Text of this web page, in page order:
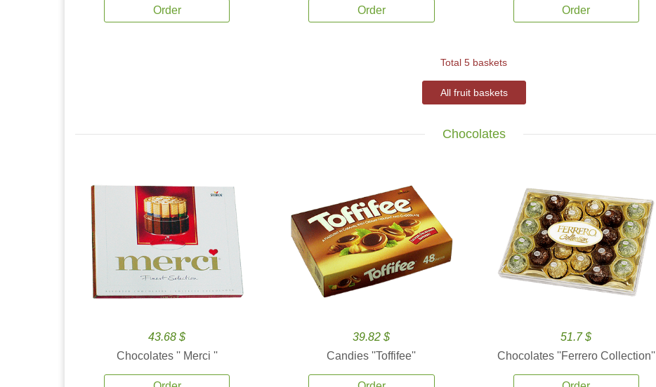
Order Order Order
Total 5 baskets
All fruit baskets
Chocolates
43.68 $
Chocolates '' Merci ''
39.82 $
Candies ''Toffifee''
51.7 $
Chocolates ''Ferrero Collection''